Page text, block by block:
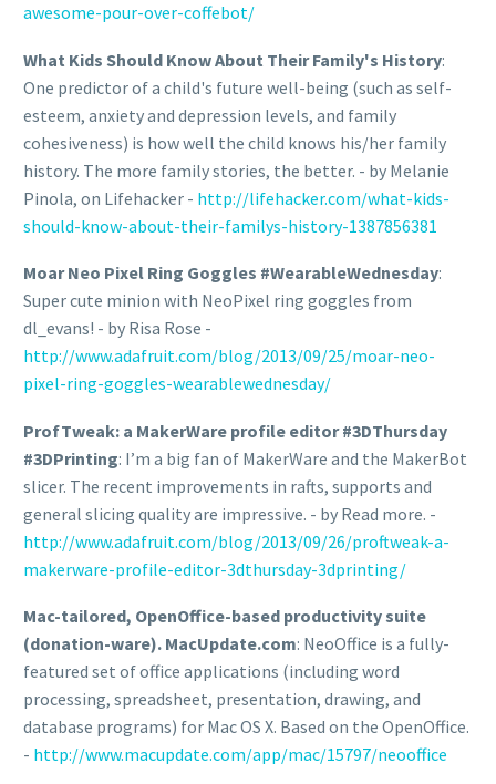
awesome-pour-over-coffebot/
What Kids Should Know About Their Family's History:
One predictor of a child's future well-being (such as self-
esteem, anxiety and depression levels, and family
cohesiveness) is how well the child knows his/her family
history. The more family stories, the better. - by Melanie
Pinola, on Lifehacker - http://lifehacker.com/what-kids-
should-know-about-their-familys-history-1387856381
Moar Neo Pixel Ring Goggles #WearableWednesday:
Super cute minion with NeoPixel ring goggles from
dl_evans! - by Risa Rose -
http://www.adafruit.com/blog/2013/09/25/moar-neo-
pixel-ring-goggles-wearablewednesday/
ProfTweak: a MakerWare profile editor #3DThursday
#3DPrinting: I’m a big fan of MakerWare and the MakerBot
slicer. The recent improvements in rafts, supports and
general slicing quality are impressive. - by Read more. -
http://www.adafruit.com/blog/2013/09/26/proftweak-a-
makerware-profile-editor-3dthursday-3dprinting/
Mac-tailored, OpenOffice-based productivity suite
(donation-ware). MacUpdate.com: NeoOffice is a fully-
featured set of office applications (including word
processing, spreadsheet, presentation, drawing, and
database programs) for Mac OS X. Based on the OpenOffice.
- http://www.macupdate.com/app/mac/15797/neooffice